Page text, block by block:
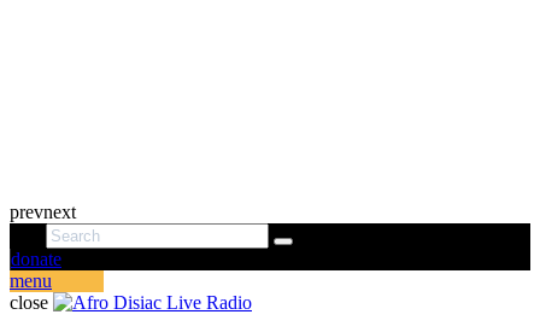
prevnext
donate
menu
close